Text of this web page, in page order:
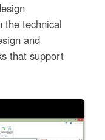
the technical
and
that support